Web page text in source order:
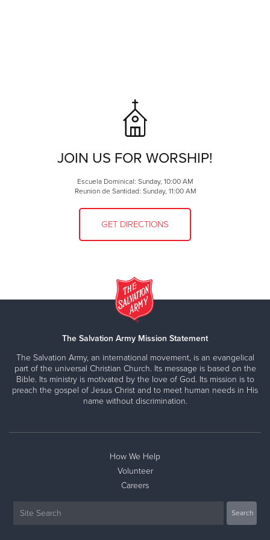
Guinness Dunn Foundation provides additional cat and
dog food for those accessing the food pantry. Please ask
if you are in need!
JOIN US FOR WORSHIP!
Escuela Dominical: Sunday, 10:00 AM
Reunion de Santidad: Sunday, 11:00 AM
GET DIRECTIONS
The Salvation Army Mission Statement
The Salvation Army, an international movement, is an evangelical
part of the universal Christian Church. Its message is based on the
Bible. Its ministry is motivated by the love of God. Its mission is to
preach the gospel of Jesus Christ and to meet human needs in His
name without discrimination.
How We Help
Volunteer
Careers